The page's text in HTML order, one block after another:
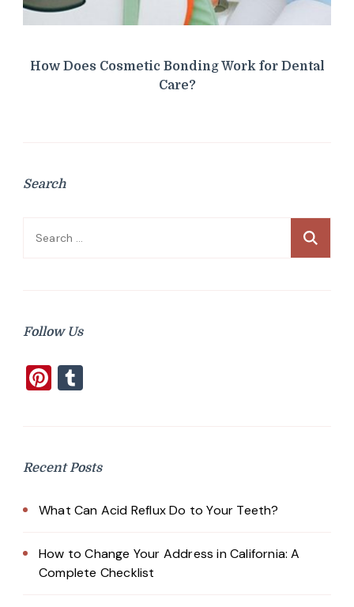
How Does Cosmetic Bonding Work for Dental
Care?
Search
Search
Follow Us
Pinterest
Recent Posts
What Can Acid Reflux Do to Your Teeth?
How to Change Your Address in California: A
Complete Checklist